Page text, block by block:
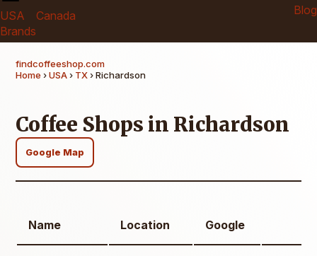
USA
Canada
Brands
Blog
findcoffeeshop.com
Home ›USA› TX› Richardson
Coffee Shops in Richardson
Google Map
Name Location Google